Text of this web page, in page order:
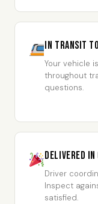
In Transit
Your vehicle
throughout
questions.
Delivered
Driver
Inspect
satisfied.